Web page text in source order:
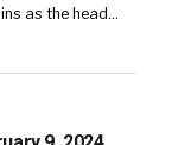
as the head…